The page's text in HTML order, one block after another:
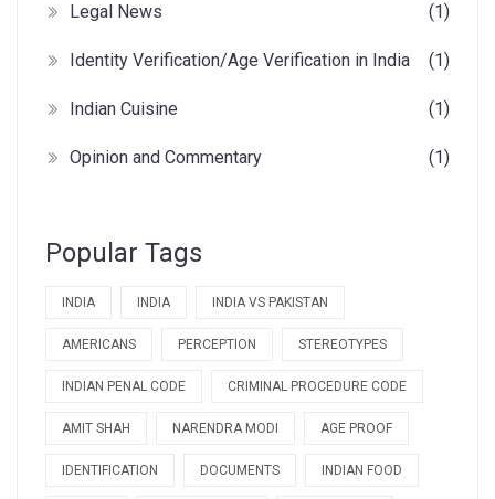
Legal News (1)
Identity Verification/Age Verification in India (1)
Indian Cuisine (1)
Opinion and Commentary (1)
Popular Tags
INDIA INDIA INDIA VS PAKISTAN
AMERICANS PERCEPTION STEREOTYPES
INDIAN PENAL CODE CRIMINAL PROCEDURE CODE
AMIT SHAH NARENDRA MODI AGE PROOF
IDENTIFICATION DOCUMENTS INDIAN FOOD